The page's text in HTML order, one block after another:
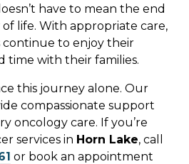
have to mean the end
life. With appropriate care,
continue to enjoy their
time with their families.
this journey alone. Our
compassionate support
oncology care. If you’re
services in Horn Lake, call
or book an appointment